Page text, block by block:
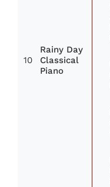
10
Rainy Day
Classical
Piano